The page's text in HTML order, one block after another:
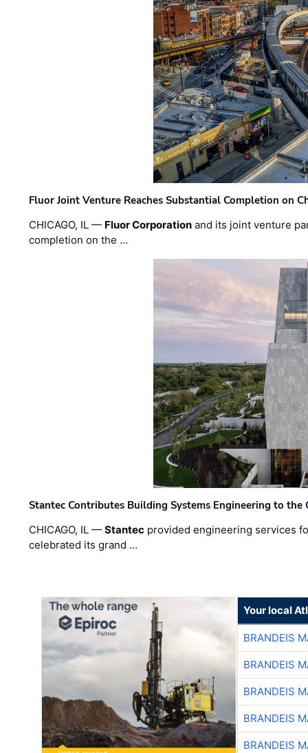
Fluor Joint Venture Reaches Substantial Completion on
CHICAGO, IL — Fluor Corporation and its joint venture
completion on the …
Stantec Contributes Building Systems Engineering to the
CHICAGO, IL —Stantec provided engineering services
celebrated its grand …
Your local
BRANDEIS
BRANDEIS
BRANDEIS
BRANDEIS
BRANDEIS